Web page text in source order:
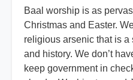
Baal worship is as
Christmas and Easter.
religious arsenic that is
and history. We don’t
keep government in